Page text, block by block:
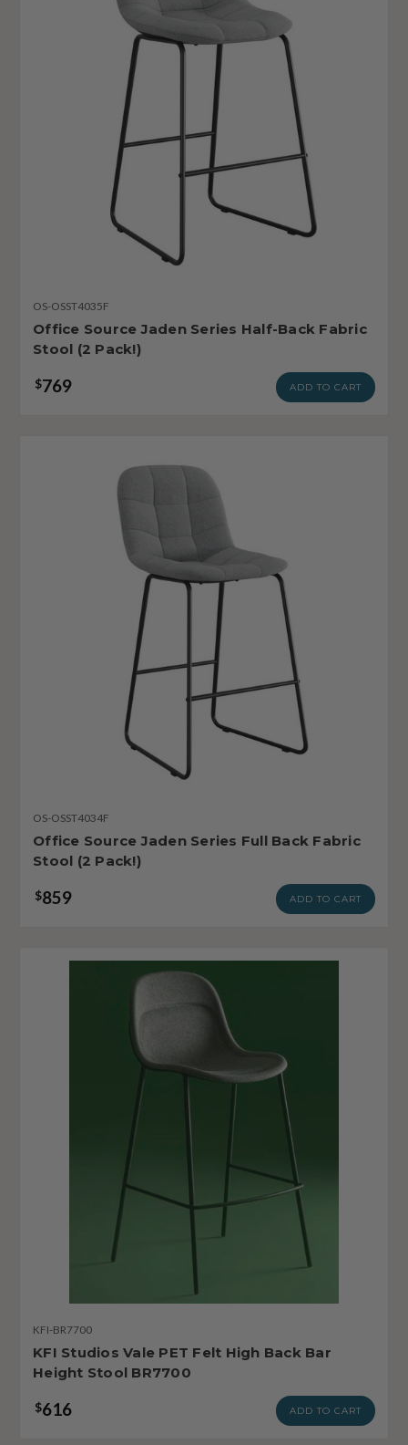
OS-OSST4035F
Office Source Jaden Series Half-Back Fabric
Stool (2 Pack!)
$769 ADD TO CART
OS-OSST4034F
Office Source Jaden Series Full Back Fabric
Stool (2 Pack!)
$859 ADD TO CART
KFI-BR7700
KFI Studios Vale PET Felt High Back Bar
Height Stool BR7700
$616 ADD TO CART